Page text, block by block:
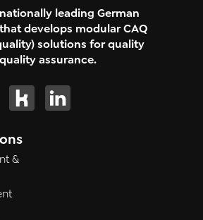
leading German
develops modular CAQ
solutions for quality
assurance.
&